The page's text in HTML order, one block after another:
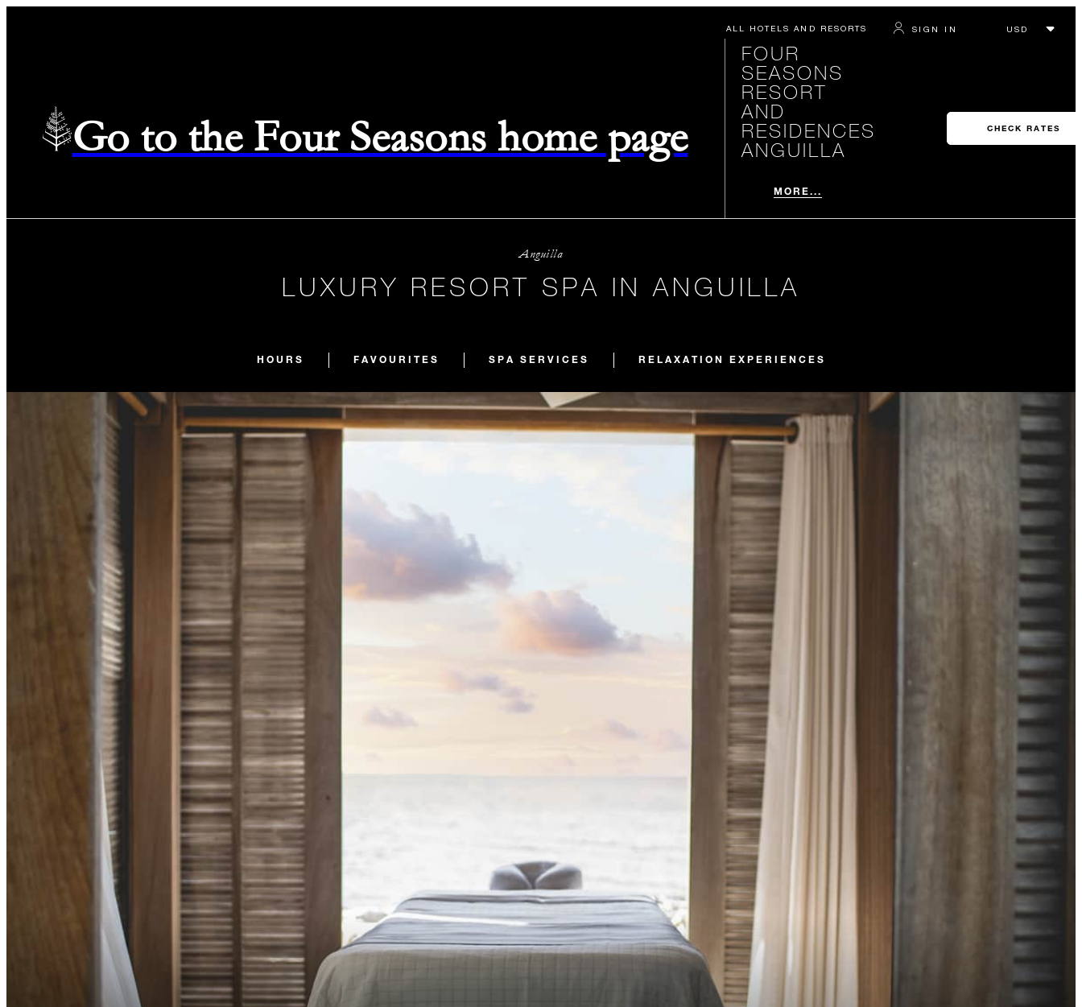
ALL HOTELS AND RESORTS SIGN IN
Go to the Four Seasons home page
FOUR
SEASONS
RESORT
AND
RESIDENCES
ANGUILLA
MORE...
CHECK RATES
Anguilla
LUXURY RESORT SPA IN ANGUILLA
HOURS FAVOURITES SPA SERVICES RELAXATION EXPERIENCES